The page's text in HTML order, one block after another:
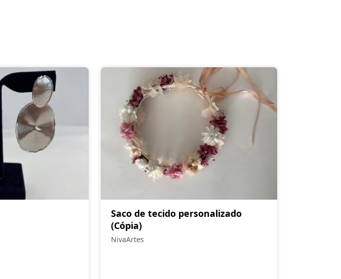
Saco de tecido personalizado
(Cópia)
NivaArtes